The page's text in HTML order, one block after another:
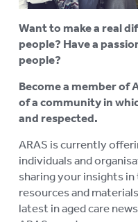
Want to make a real
people? Have a
people?
Become a member of
of a community in
and respected.
ARAS is currently
individuals and
sharing your insights
resources and
latest in aged care